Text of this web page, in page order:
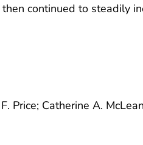
continued to steadily
Price; Catherine A.